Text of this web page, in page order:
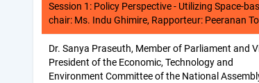
Session 1: Policy Perspective - Utilizing Space-
chair: Ms. Indu Ghimire, Rapporteur: Peeranan
Dr. Sanya Praseuth, Member of Parliament and
President of the Economic, Technology and
Environment Committee of the National